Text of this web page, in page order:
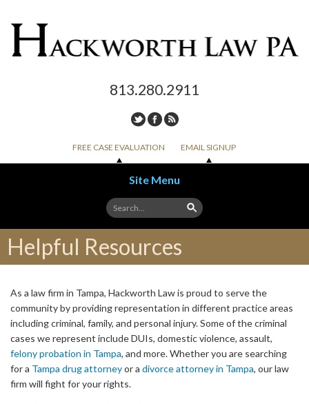
813.280.2911
FREE CASE EVALUATION EMAIL SIGNUP
Site Menu
Skip to content
Helpful Resources
As a law firm in Tampa, Hackworth Law is proud to serve the
community by providing representation in different practice areas
including criminal, family, and personal injury. Some of the criminal
cases we represent include DUIs, domestic violence, assault,
felony probation in Tampa, and more. Whether you are searching
for a Tampa drug attorneyor a divorce attorney in Tampa, our law
firm will fight for your rights.